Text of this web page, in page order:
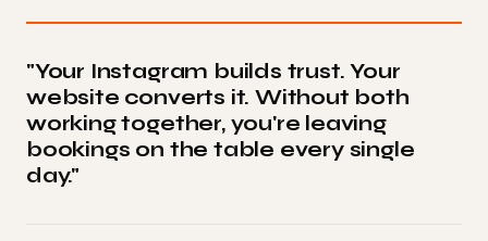
"Your Instagram builds trust. Your
website converts it. Without both
working together, you're leaving
bookings on the table every single
day."